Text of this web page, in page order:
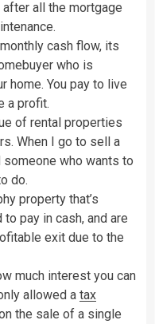
all the mortgage
cash flow, its
who is
home. You pay to live
a profit.
of rental properties
When I go to sell a
who wants to
do.
property that’s
pay in cash, and are
exit due to the
much interest you can
allowed a tax
the sale of a single